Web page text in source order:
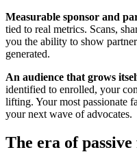
Measurable sponsor and
tied to real metrics. Scans,
you the ability to show
generated.
An audience that grows
identified to enrolled, your
lifting. Your most passionate
your next wave of advocates.
The era of